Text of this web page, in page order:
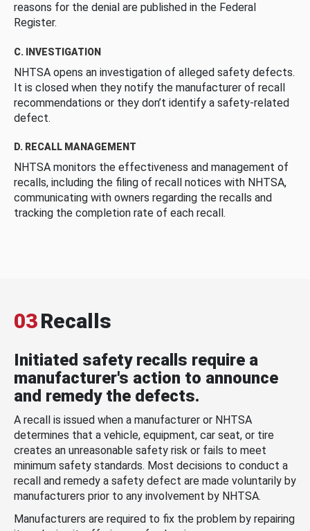
reasons for the denial are published in the Federal
Register.
C. INVESTIGATION
NHTSA opens an investigation of alleged safety defects.
It is closed when they notify the manufacturer of recall
recommendations or they don’t identify a safety-related
defect.
D. RECALL MANAGEMENT
NHTSA monitors the effectiveness and management of
recalls, including the filing of recall notices with NHTSA,
communicating with owners regarding the recalls and
tracking the completion rate of each recall.
03Recalls
Initiated safety recalls require a
manufacturer's action to announce
and remedy the defects.
A recall is issued when a manufacturer or NHTSA
determines that a vehicle, equipment, car seat, or tire
creates an unreasonable safety risk or fails to meet
minimum safety standards. Most decisions to conduct a
recall and remedy a safety defect are made voluntarily by
manufacturers prior to any involvement by NHTSA.
Manufacturers are required to fix the problem by repairing